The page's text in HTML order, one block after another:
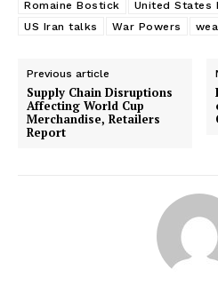
Romaine Bostick
United States
US Iran talks
War Powers
Previous article
Supply Chain Disruptions
Affecting World Cup
Merchandise, Retailers
Report